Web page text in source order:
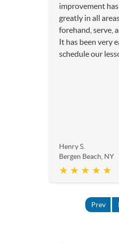
improvement
greatly in all
forehand, serve,
It has been very
schedule our
Henry S.
Bergen Beach, NY
★ ★ ★ ★ ★
Prev